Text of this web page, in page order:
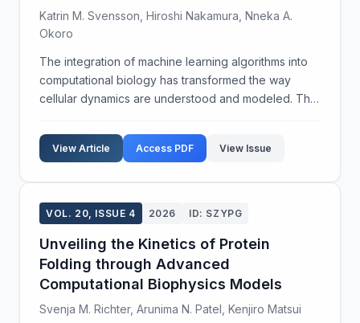
Katrin M. Svensson, Hiroshi Nakamura, Nneka A.
Okoro
The integration of machine learning algorithms into
computational biology has transformed the way
cellular dynamics are understood and modeled. This
for cellular interactions using an integrative ma...
View Article Access PDF View Issue
VOL. 20, ISSUE 4 2026 ID: SZYPG
Unveiling the Kinetics of Protein
Folding through Advanced
Computational Biophysics Models
Svenja M. Richter, Arunima N. Patel, Kenjiro Matsui